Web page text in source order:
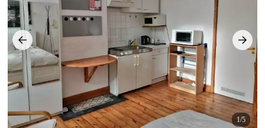
1/5